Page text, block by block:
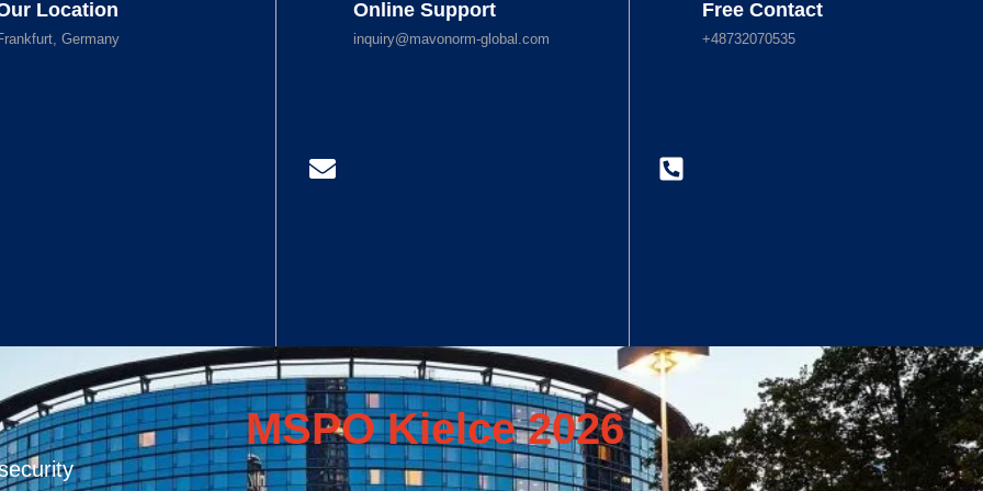
Location
Germany
Online Support
inquiry@mavonorm-global.com
Free Contact
+48732070535
MSPO Kielce 2026